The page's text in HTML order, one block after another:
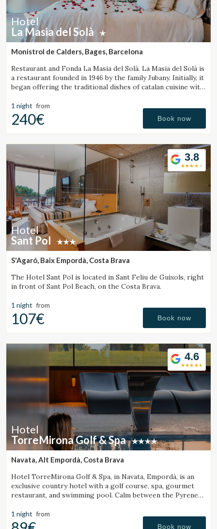
Manage my booking
Hotel
La Masia del Solà
Monistrol de Calders, Bages, Barcelona
Restaurant and Fonda La Masia del Solà. La Masia del Solà is
a restaurant founded in 1946 by the family Jubany. Initially, it
began offering the traditional dishes of catalan cuisine with
to
1 night from
240€ Book now
3.8
Hotel
Sant Pol
S'Agaró, Baix Empordà, Costa Brava
The Hotel Sant Pol is located in Sant Feliu de Guíxols, right
in front of Sant Pol Beach, on the Costa Brava.
1 night from
107€ Book now
4.6
Hotel
TorreMirona Golf & Spa
Navata, Alt Empordà, Costa Brava
Hotel TorreMirona Golf & Spa, in Navata, Empordà, is an
exclusive country hotel with a golf course, spa, gourmet
restaurant, and swimming pool. Calm between the Pyrenees
1 night from
Book now